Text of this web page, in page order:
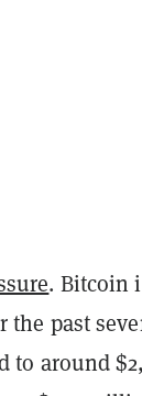
. Bitcoin
the past
to around